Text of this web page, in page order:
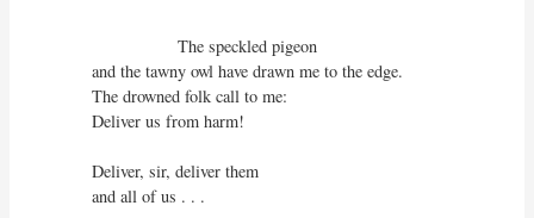
                  The speckled pigeon
and the tawny owl have drawn me to the edge.
The drowned folk call to me:
Deliver us from harm!
Deliver, sir, deliver them
and all of us . . .